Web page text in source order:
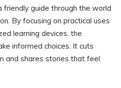
friendly guide through the world
By focusing on practical uses
learning devices, the
informed choices. It cuts
and shares stories that feel